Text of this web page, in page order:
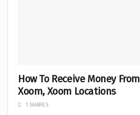
How To Receive Money From
Xoom, Xoom Locations
1 SHARES